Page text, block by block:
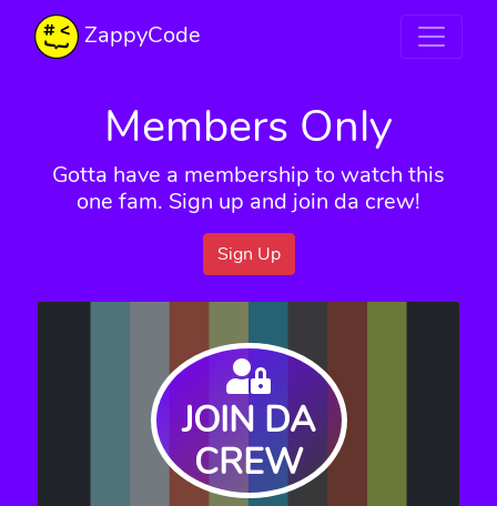
ZappyCode
Members Only
Gotta have a membership to watch this
one fam. Sign up and join da crew!
Sign Up
JOIN DA
CREW